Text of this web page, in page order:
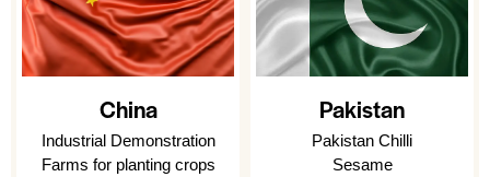
China
Industrial Demonstration
Farms for planting crops
Pakistan
Pakistan Chilli
Sesame